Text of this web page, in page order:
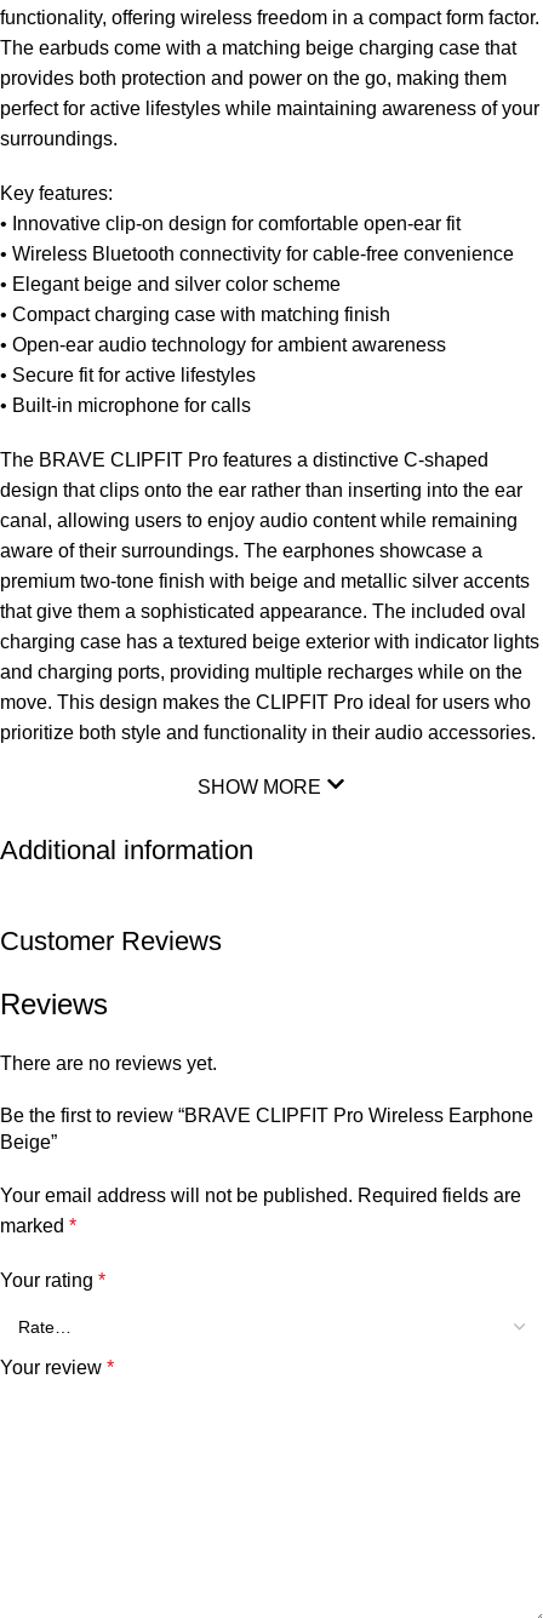
functionality, offering wireless freedom in a compact form factor.
The earbuds come with a matching beige charging case that
provides both protection and power on the go, making them
perfect for active lifestyles while maintaining awareness of your
surroundings.
Key features:
• Innovative clip-on design for comfortable open-ear fit
• Wireless Bluetooth connectivity for cable-free convenience
• Elegant beige and silver color scheme
• Compact charging case with matching finish
• Open-ear audio technology for ambient awareness
• Secure fit for active lifestyles
• Built-in microphone for calls
The BRAVE CLIPFIT Pro features a distinctive C-shaped
design that clips onto the ear rather than inserting into the ear
canal, allowing users to enjoy audio content while remaining
aware of their surroundings. The earphones showcase a
premium two-tone finish with beige and metallic silver accents
that give them a sophisticated appearance. The included oval
charging case has a textured beige exterior with indicator lights
and charging ports, providing multiple recharges while on the
move. This design makes the CLIPFIT Pro ideal for users who
prioritize both style and functionality in their audio accessories.
SHOW MORE
Additional information
Customer Reviews
Reviews
There are no reviews yet.
Be the first to review “BRAVE CLIPFIT Pro Wireless Earphone
Beige”
Your email address will not be published. Required fields are
marked *
Your rating *
Your review *